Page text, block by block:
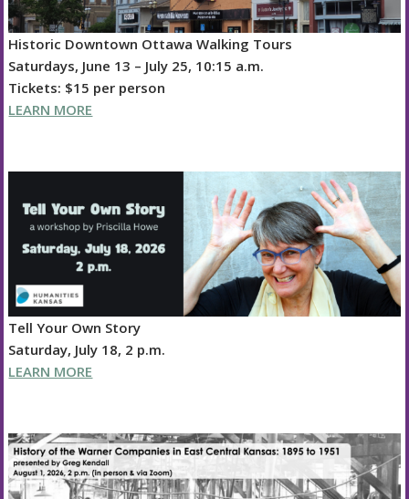
Historic Downtown Ottawa Walking Tours
Saturdays, June 13 – July 25, 10:15 a.m.
Tickets: $15 per person
LEARN MORE
Tell Your Own Story
Saturday, July 18, 2 p.m.
LEARN MORE